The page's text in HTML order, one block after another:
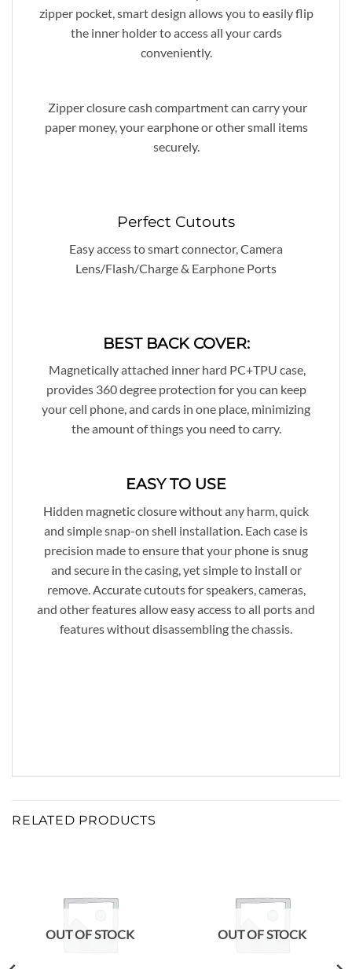
zipper pocket, smart design allows you to easily flip
the inner holder to access all your cards
conveniently.
Zipper closure cash compartment can carry your
paper money, your earphone or other small items
securely.
Perfect Cutouts
Easy access to smart connector, Camera
Lens/Flash/Charge & Earphone Ports
BEST BACK COVER:
Magnetically attached inner hard PC+TPU case,
provides 360 degree protection for you can keep
your cell phone, and cards in one place, minimizing
the amount of things you need to carry.
EASY TO USE
Hidden magnetic closure without any harm, quick
and simple snap-on shell installation. Each case is
precision made to ensure that your phone is snug
and secure in the casing, yet simple to install or
remove. Accurate cutouts for speakers, cameras,
and other features allow easy access to all ports and
features without disassembling the chassis.
RELATED PRODUCTS
OUT OF STOCK OUT OF STOCK